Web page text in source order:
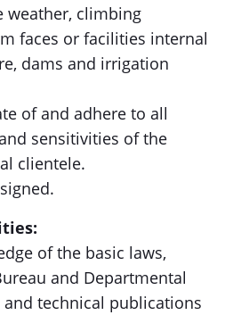
weather, climbing
faces or facilities internal
dams and irrigation
of and adhere to all
sensitivities of the
clientele.
of the basic laws,
and Departmental
technical publications